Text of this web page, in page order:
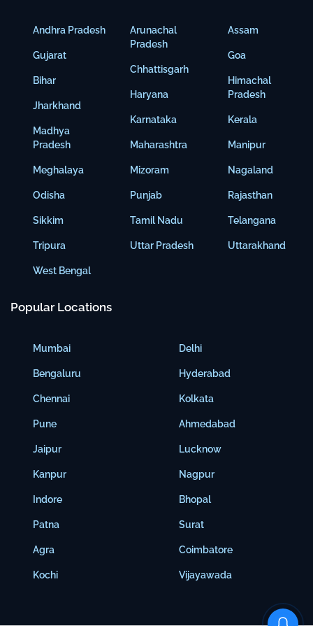
Andhra Pradesh
Gujarat
Bihar
Jharkhand
Madhya
Pradesh
Meghalaya
Odisha
Sikkim
Tripura
West Bengal
Arunachal
Pradesh
Chhattisgarh
Haryana
Karnataka
Maharashtra
Mizoram
Punjab
Tamil Nadu
Uttar Pradesh
Assam
Goa
Himachal
Pradesh
Kerala
Manipur
Nagaland
Rajasthan
Telangana
Uttarakhand
Popular Locations
Mumbai
Bengaluru
Chennai
Pune
Jaipur
Kanpur
Indore
Patna
Agra
Kochi
Delhi
Hyderabad
Kolkata
Ahmedabad
Lucknow
Nagpur
Bhopal
Surat
Coimbatore
Vijayawada